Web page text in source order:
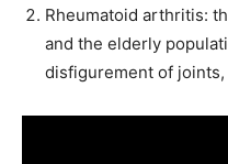
Rheumatoid arthritis:
and the elderly
disfigurement of joints,